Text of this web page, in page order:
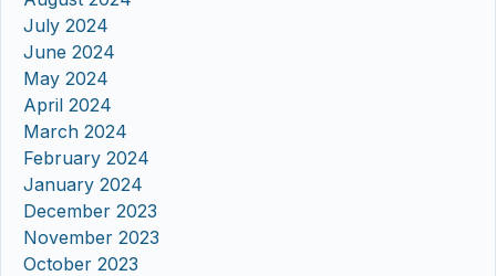
July 2024
June 2024
May 2024
April 2024
March 2024
February 2024
January 2024
December 2023
November 2023
October 2023